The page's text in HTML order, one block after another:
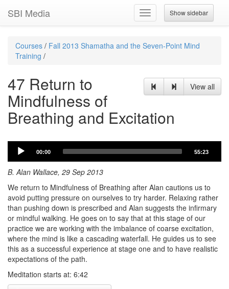
Show sidebar
Toggle
navigation
SBI Media
Courses / Fall 2013 Shamatha and the Seven-Point Mind
Training /
View all
47 Return to
Mindfulness of
Breathing and Excitation
Audio
Player
00:00 55:23
B. Alan Wallace, 29 Sep 2013
We return to Mindfulness of Breathing after Alan cautions us to
avoid putting pressure on ourselves to try harder. Relaxing rather
than pushing down is prescribed and Alan suggests the infirmary
or mindful walking. He goes on to say that at this stage of our
practice we are working with the imbalance of coarse excitation,
where the mind is like a cascading waterfall. He guides us to see
this as a successful experience at stage one and to have realistic
expectations of the path.
Meditation starts at: 6:42